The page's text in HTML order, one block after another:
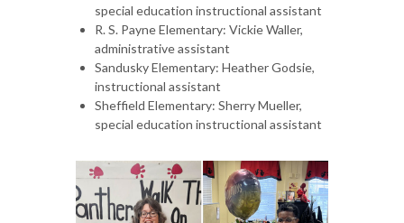
special education instructional assistant
R. S. Payne Elementary: Vickie Waller,
administrative assistant
Sandusky Elementary: Heather Godsie,
instructional assistant
Sheffield Elementary: Sherry Mueller,
special education instructional assistant